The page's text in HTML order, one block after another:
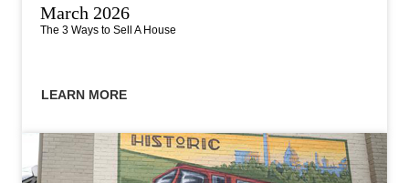
March 2026
The 3 Ways to Sell A House
LEARN MORE